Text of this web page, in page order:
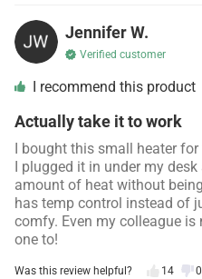
Jennifer W.
Verified customer
I recommend this product
Actually take it to work
I bought this small heater
I plugged it in under my
amount of heat without
has temp control instead of
comfy. Even my colleague
one to!
Was this review helpful? 14 0